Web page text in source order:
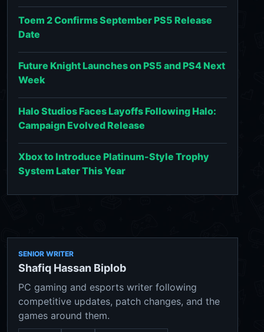
Toem 2 Confirms September PS5 Release
Date
Future Knight Launches on PS5 and PS4 Next
Week
Halo Studios Faces Layoffs Following Halo:
Campaign Evolved Release
Xbox to Introduce Platinum-Style Trophy
System Later This Year
SENIOR WRITER
Shafiq Hassan Biplob
PC gaming and esports writer following
competitive updates, patch changes, and the
games around them.